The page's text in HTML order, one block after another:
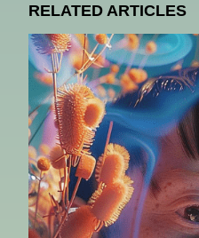
RELATED ARTICLES